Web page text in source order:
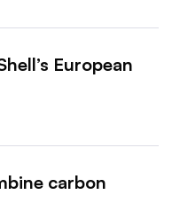
European
carbon